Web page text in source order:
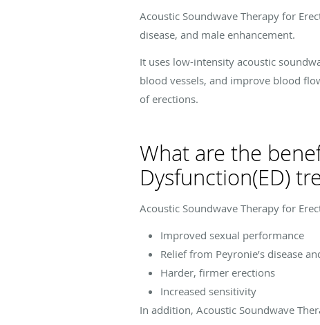
Acoustic Soundwave Therapy for
disease, and male enhancement.
It uses low-intensity acoustic
blood vessels, and improve blood
of erections.
What are the
Dysfunction(ED)
Acoustic Soundwave Therapy for
Improved sexual performance
Relief from Peyronie’s disease
Harder, firmer erections
Increased sensitivity
In addition, Acoustic Soundwave